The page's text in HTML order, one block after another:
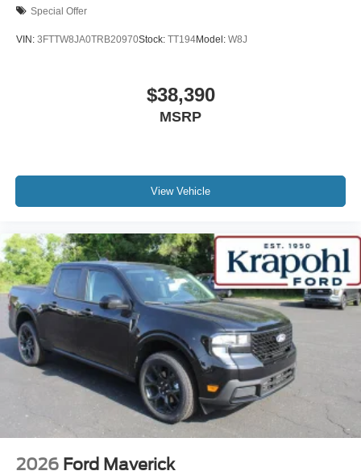
Special Offer
VIN: 3FTTW8JA0TRB20970Stock: TT194Model: W8J
$38,390
MSRP
View Vehicle
2026 Ford Maverick